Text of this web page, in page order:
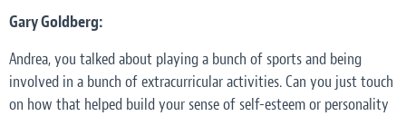
Gary Goldberg:
Andrea, you talked about playing a bunch of sports and being
involved in a bunch of extracurricular activities. Can you just touch
on how that helped build your sense of self-esteem or personality